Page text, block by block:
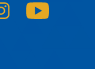
X LinkedIn
SJSU on Instagram